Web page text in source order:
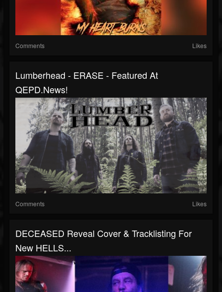
Comments Likes
Lumberhead - ERASE - Featured At
QEPD.news!
Comments Likes
DECEASED Reveal Cover & Tracklisting For
New HELLS...